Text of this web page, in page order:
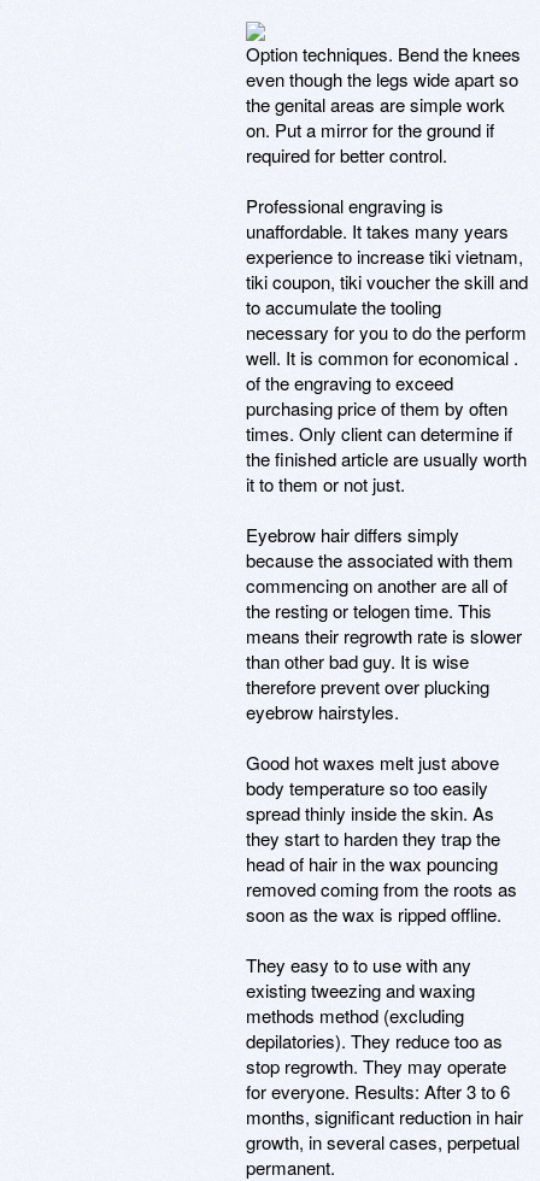
Option techniques. Bend the knees
even though the legs wide apart so
the genital areas are simple work
on. Put a mirror for the ground if
required for better control.
Professional engraving is
unaffordable. It takes many years
experience to increase tiki vietnam,
tiki coupon, tiki voucher the skill and
to accumulate the tooling
necessary for you to do the perform
well. It is common for economical .
of the engraving to exceed
purchasing price of them by often
times. Only client can determine if
the finished article are usually worth
it to them or not just.
Eyebrow hair differs simply
because the associated with them
commencing on another are all of
the resting or telogen time. This
means their regrowth rate is slower
than other bad guy. It is wise
therefore prevent over plucking
eyebrow hairstyles.
Good hot waxes melt just above
body temperature so too easily
spread thinly inside the skin. As
they start to harden they trap the
head of hair in the wax pouncing
removed coming from the roots as
soon as the wax is ripped offline.
They easy to to use with any
existing tweezing and waxing
methods method (excluding
depilatories). They reduce too as
stop regrowth. They may operate
for everyone. Results: After 3 to 6
months, significant reduction in hair
growth, in several cases, perpetual
permanent.